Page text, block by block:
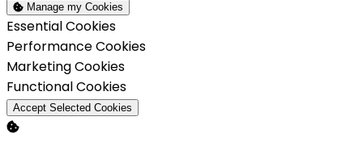
Manage my Cookies
Enable
Essential Cookies
Enable
Performance Cookies
Enable
Marketing Cookies
Enable
Functional Cookies
Accept Selected Cookies